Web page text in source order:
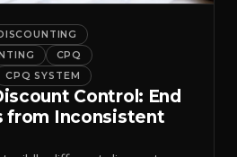
CPQ
CPQ SYSTEM
Control: End
from Inconsistent